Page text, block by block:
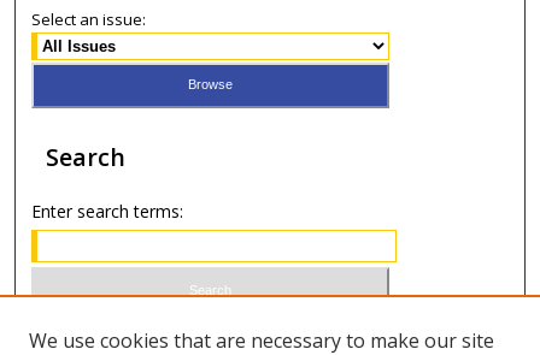
Select an issue:
Search
Enter search terms:
Select context to search:
We use cookies that are necessary to make our site